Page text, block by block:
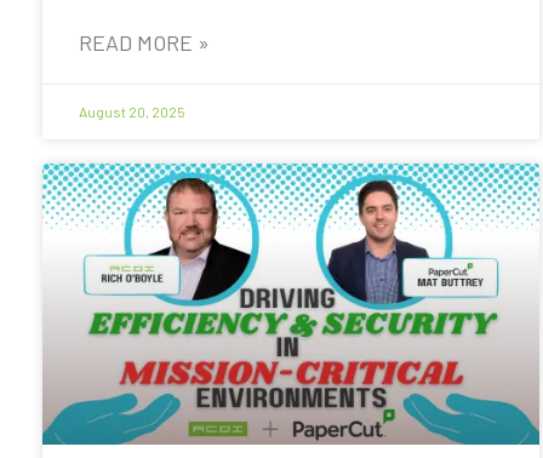
READ MORE »
August 20, 2025